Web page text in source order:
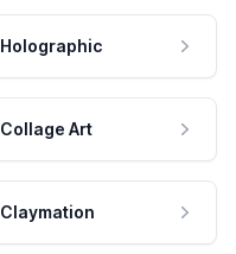
Holographic
Collage Art
Claymation